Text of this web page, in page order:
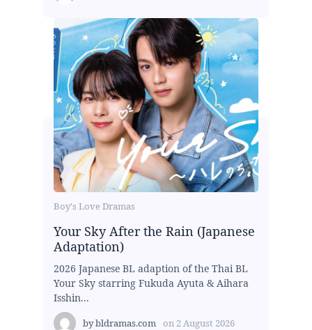
Boy's Love Dramas
Your Sky After the Rain (Japanese
Adaptation)
2026 Japanese BL adaption of the Thai BL
Your Sky starring Fukuda Ayuta & Aihara
Isshin...
bybldramas.com on 2 August 2026